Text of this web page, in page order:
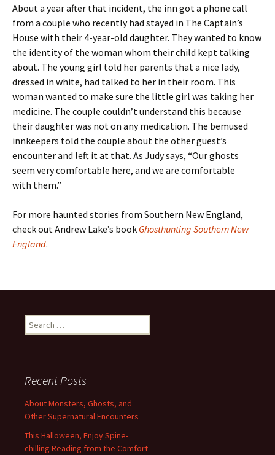
About a year after that incident, the inn got a phone call
from a couple who recently had stayed in The Captain’s
House with their 4-year-old daughter. They wanted to know
the identity of the woman whom their child kept talking
about. The young girl told her parents that a nice lady,
dressed in white, had talked to her in their room. This
woman wanted to make sure the little girl was taking her
medicine. The couple couldn’t understand this because
their daughter was not on any medication. The bemused
innkeepers told the couple about the other guest’s
encounter and left it at that. As Judy says, “Our ghosts
seem very comfortable here, and we are comfortable
with them.”
For more haunted stories from Southern New England,
check out Andrew Lake’s book Ghosthunting Southern New
England.
Search
for:
Recent Posts
About Monsters, Ghosts, and
Other Supernatural Encounters
This Halloween, Enjoy Spine-
chilling Reading from the Comfort